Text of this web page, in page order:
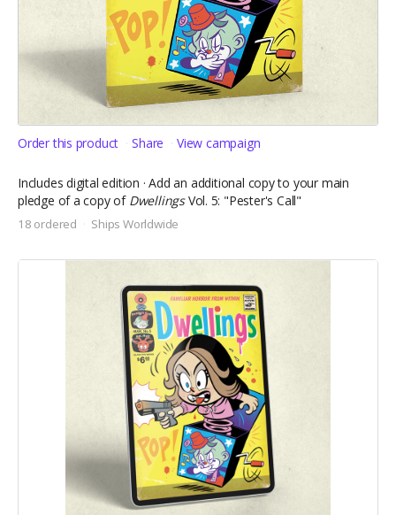
Order this product Share View campaign
Includes digital edition · Add an additional copy to your main
pledge of a copy of DwellingsVol. 5: "Pester's Call"
18 ordered Ships Worldwide